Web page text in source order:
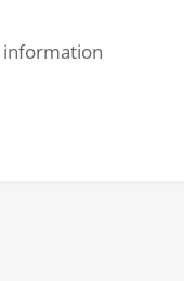
information